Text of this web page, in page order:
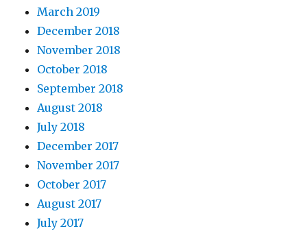
March 2019
December 2018
November 2018
October 2018
September 2018
August 2018
July 2018
December 2017
November 2017
October 2017
August 2017
July 2017